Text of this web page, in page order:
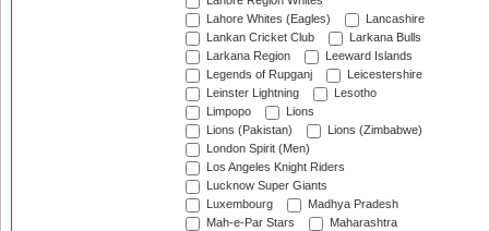
Lahore Whites (Eagles)
Lancashire
Lankan Cricket Club
Larkana Bulls
Larkana Region
Leeward Islands
Legends of Rupganj
Leicestershire
Leinster Lightning
Lesotho
Limpopo
Lions
Lions (Pakistan)
Lions (Zimbabwe)
London Spirit (Men)
Los Angeles Knight Riders
Lucknow Super Giants
Luxembourg
Madhya Pradesh
Mah-e-Par Stars
Maharashtra